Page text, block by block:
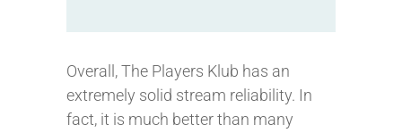
Overall, The Players Klub has an
extremely solid stream reliability. In
fact, it is much better than many